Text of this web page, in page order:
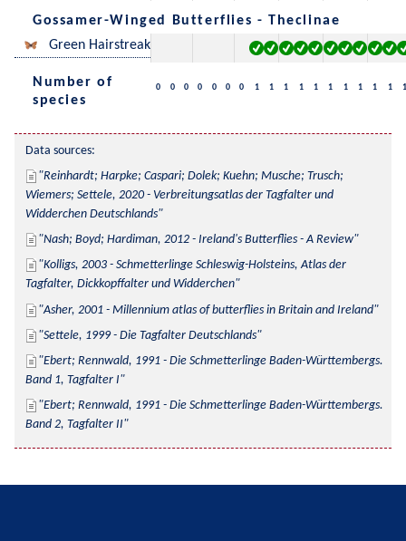
Gossamer-Winged Butterflies - Theclinae
Green Hairstreak
Number of
species
0 0 0 0 0 0 0 1 1 1 1 1 1 1 1 1 1 1
Data sources:
Reinhardt; Harpke; Caspari; Dolek; Kuehn; Musche; Trusch;
Wiemers; Settele, 2020 - Verbreitungsatlas der Tagfalter und
Widderchen Deutschlands
Nash; Boyd; Hardiman, 2012 - Ireland's Butterflies - A Review
Kolligs, 2003 - Schmetterlinge Schleswig-Holsteins, Atlas der
Tagfalter, Dickkopffalter und Widderchen
Asher, 2001 - Millennium atlas of butterflies in Britain and Ireland
Settele, 1999 - Die Tagfalter Deutschlands
Ebert; Rennwald, 1991 - Die Schmetterlinge Baden-Württembergs.
Band 1, Tagfalter I
Ebert; Rennwald, 1991 - Die Schmetterlinge Baden-Württembergs.
Band 2, Tagfalter II